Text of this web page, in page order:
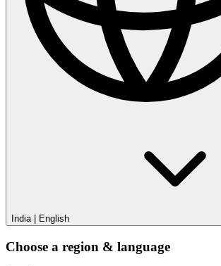
India| English
Choose a region & language